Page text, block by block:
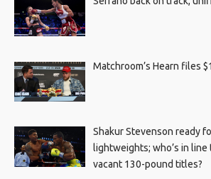
Matchroom’s Hearn files
Shakur Stevenson ready
lightweights; who’s in
vacant 130-pound titles?